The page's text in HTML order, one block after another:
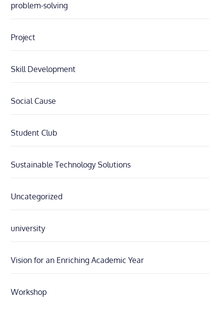
problem-solving
Project
Skill Development
Social Cause
Student Club
Sustainable Technology Solutions
Uncategorized
university
Vision for an Enriching Academic Year
Workshop